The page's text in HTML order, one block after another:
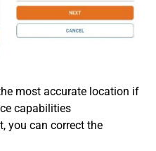
most accurate location if
capabilities
you can correct the